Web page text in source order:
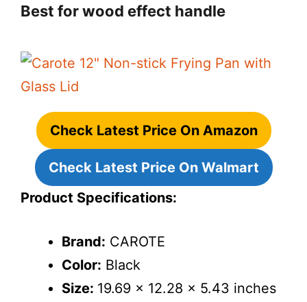
Best for wood effect handle
Check Latest Price On Amazon
Check Latest Price On Walmart
Product Specifications:
Brand: CAROTE
Color: Black
Size: 19.69 x 12.28 x 5.43 inches